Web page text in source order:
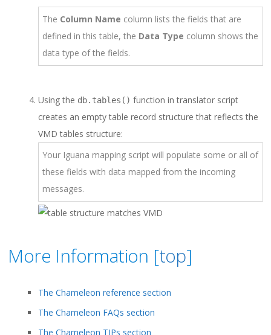
The Column Name column lists the fields that are
defined in this table, the Data Type column shows the
data type of the fields.
Using the db.tables() function in translator script
creates an empty table record structure that reflects the
VMD tables structure:
Your Iguana mapping script will populate some or all of
these fields with data mapped from the incoming
messages.
More Information [top]
The Chameleon reference section
The Chameleon FAQs section
The Chameleon TIPs section